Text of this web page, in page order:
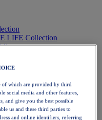
LIFE Collection
6
of which are provided by third
social media and other features,
and give you the best possible
us and these third parties to
and online identifiers, referring